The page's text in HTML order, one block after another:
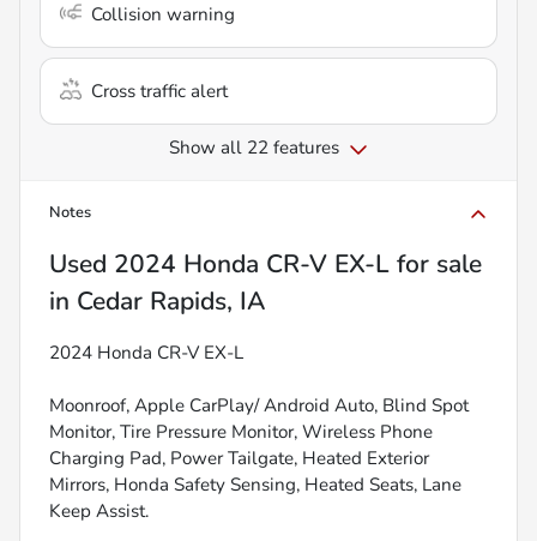
Collision warning
Cross traffic alert
Show all 22 features
Notes
Used 2024 Honda CR-V EX-L for sale
in Cedar Rapids, IA
2024 Honda CR-V EX-L
Moonroof, Apple CarPlay/ Android Auto, Blind Spot
Monitor, Tire Pressure Monitor, Wireless Phone
Charging Pad, Power Tailgate, Heated Exterior
Mirrors, Honda Safety Sensing, Heated Seats, Lane
Keep Assist.